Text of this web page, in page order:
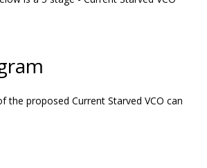
the proposed Current Starved VCO can